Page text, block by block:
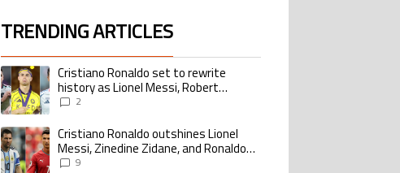
TRENDING ARTICLES
The following is a list of the most commented articles in the last 7 days.
A trending article titled "Cristiano Ronaldo set to rewrite history as Lionel Messi,
Cristiano Ronaldo set to rewrite
history as Lionel Messi, Robert
Lewandowski, Luis Suarez, and Karim
2
A trending article titled "Cristiano Ronaldo outshines Lionel Messi, Zinedine
Cristiano Ronaldo outshines Lionel
Messi, Zinedine Zidane, and Ronaldo
Nazario with impressive international
9